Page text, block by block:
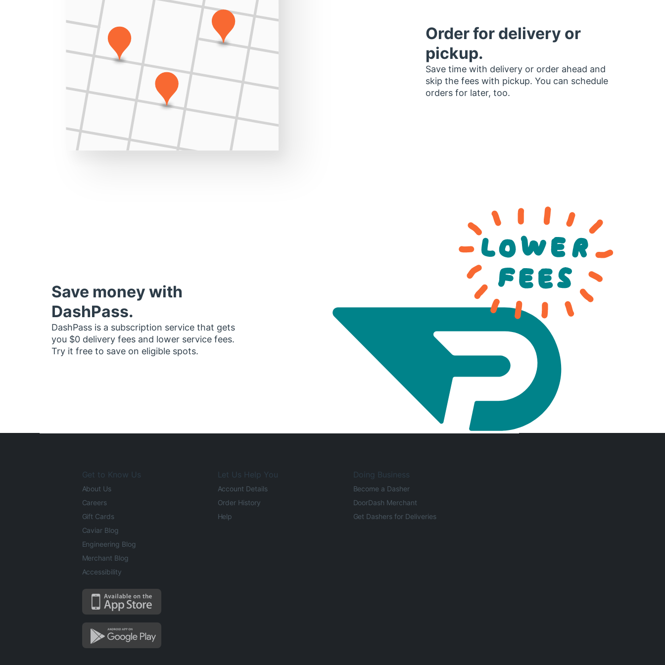
Order for delivery or
pickup.
Save time with delivery or order ahead and
skip the fees with pickup. You can schedule
orders for later, too.
Save money with
DashPass.
DashPass is a subscription service that gets
you $0 delivery fees and lower service fees.
Try it free to save on eligible spots.
Get to Know Us
About Us
Careers
Gift Cards
Caviar Blog
Engineering Blog
Merchant Blog
Accessibility
Let Us Help You
Account Details
Order History
Help
Doing Business
Become a Dasher
DoorDash Merchant
Get Dashers for Deliveries